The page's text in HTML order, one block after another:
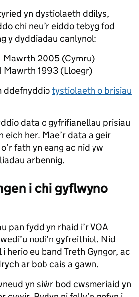
yn dystiolaeth ddilys,
chi neu’r eiddo tebyg fod
y dyddiadau canlynol:
Mawrth 2005 (Cymru)
Mawrth 1993 (Lloegr)
ddefnyddiotystiolaeth o brisiau
data o gyfrifianellau prisiau
her. Mae’r data a geir
fath yn eang ac nid yw
arbennig.
i chi gyflwyno
pan fydd yn rhaid i’r VOA
nodi’n gyfreithiol. Nid
herio eu band Treth Gyngor, ac
ar bob cais a gawn.
yn siŵr bod cwsmeriaid yn